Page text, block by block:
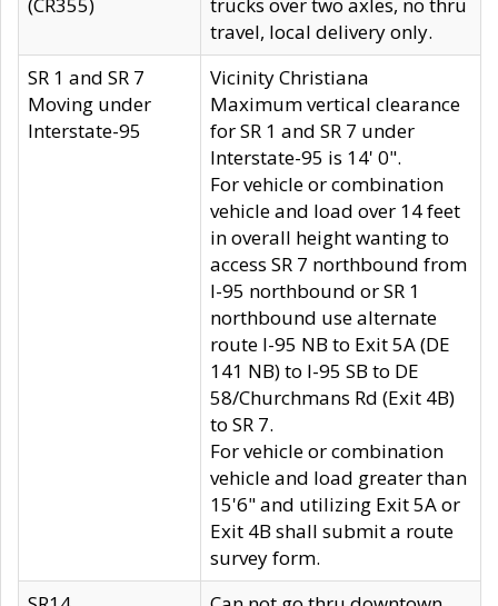
travel, local delivery only.
SR 1 and SR 7
Moving under
Interstate-95
Vicinity Christiana
Maximum vertical clearance
for SR 1 and SR 7 under
Interstate-95 is 14' 0".
For vehicle or combination
vehicle and load over 14 feet
in overall height wanting to
access SR 7 northbound from
I-95 northbound or SR 1
northbound use alternate
route I-95 NB to Exit 5A (DE
141 NB) to I-95 SB to DE
58/Churchmans Rd (Exit 4B)
to SR 7.
For vehicle or combination
vehicle and load greater than
15'6" and utilizing Exit 5A or
Exit 4B shall submit a route
survey form.